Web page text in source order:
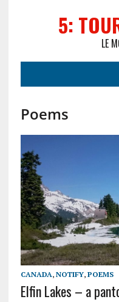
5:
LE
Poems
CANADA, NOTIFY, POEMS
Elfin Lakes – a